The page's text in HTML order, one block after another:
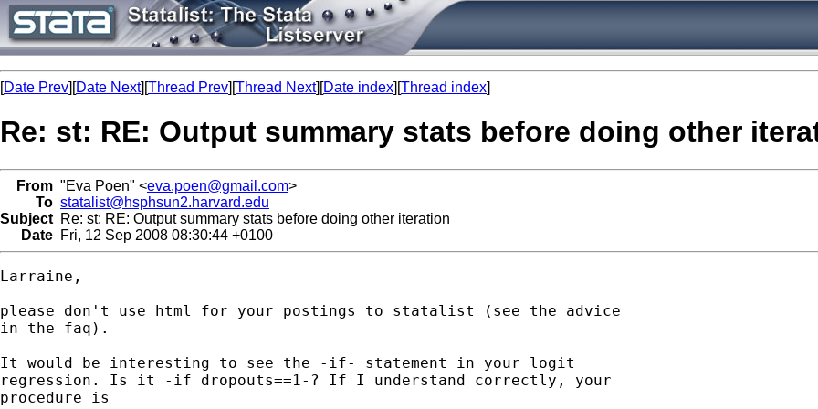
[Date Prev][Date Next][Thread Prev][Thread Next][Date index][Thread index]
Re: st: RE: Output summary stats before doing other
From "Eva Poen" <eva.poen@gmail.com>
To statalist@hsphsun2.harvard.edu
Subject Re: st: RE: Output summary stats before doing other iteration
Date Fri, 12 Sep 2008 08:30:44 +0100
Larraine,
please don't use html for your postings to statalist (see the advice
in the faq).
It would be interesting to see the -if- statement in your logit
regression. Is it -if dropouts==1-? If I understand correctly, your
procedure is